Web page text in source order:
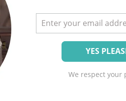
We respect your